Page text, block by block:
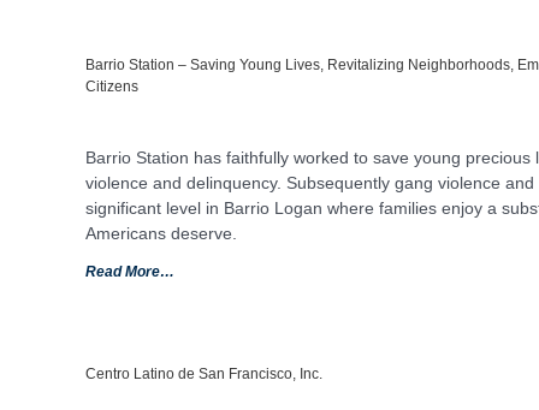
Barrio Station – Saving Young Lives, Revitalizing Neighborhoods,
Citizens
Barrio Station has faithfully worked to save young
violence and delinquency. Subsequently gang violence
significant level in Barrio Logan where families enjoy a
Americans deserve.
Read More…
Centro Latino de San Francisco, Inc.